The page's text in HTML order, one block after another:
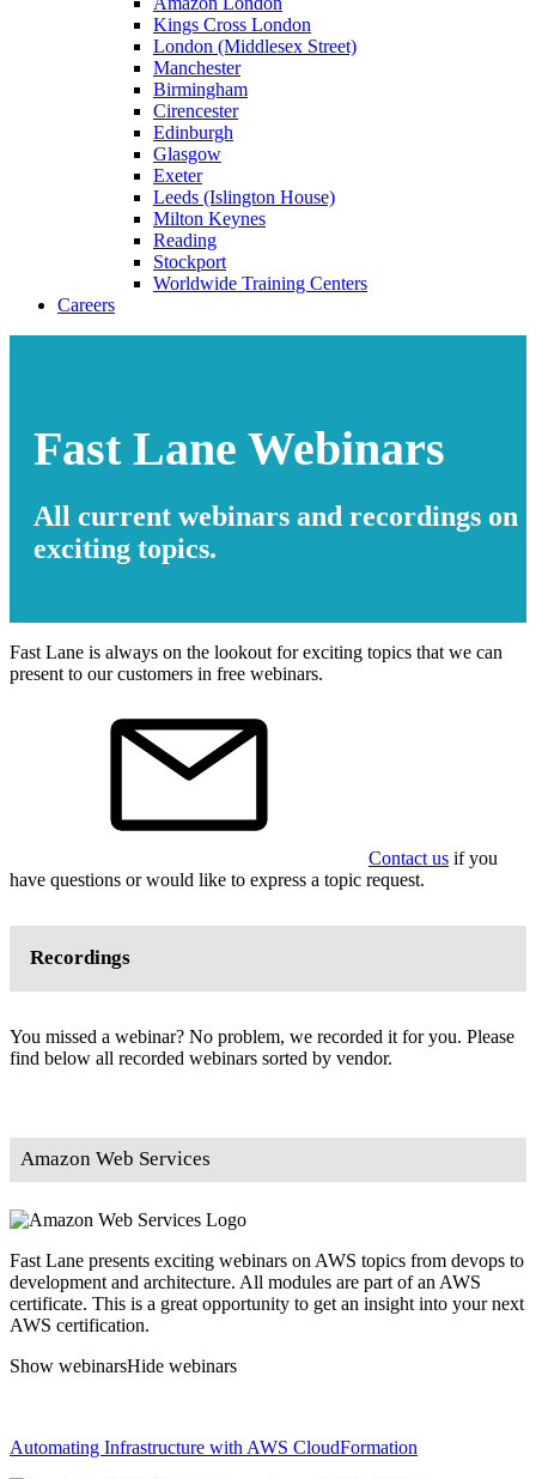
Kings Cross London
London (Middlesex Street)
Manchester
Birmingham
Cirencester
Edinburgh
Glasgow
Exeter
Leeds (Islington House)
Milton Keynes
Reading
Stockport
Worldwide Training Centers
Careers
Fast Lane Webinars
All current webinars and recordings on
exciting topics.
Fast Lane is always on the lookout for exciting topics that we can
present to our customers in free webinars.
Contact us if you
have questions or would like to express a topic request.
Recordings
You missed a webinar? No problem, we recorded it for you. Please
find below all recorded webinars sorted by vendor.
Amazon Web Services
Fast Lane presents exciting webinars on AWS topics from devops to
development and architecture. All modules are part of an AWS
certificate. This is a great opportunity to get an insight into your next
AWS certification.
Show webinarsHide webinars
Automating Infrastructure with AWS CloudFormation